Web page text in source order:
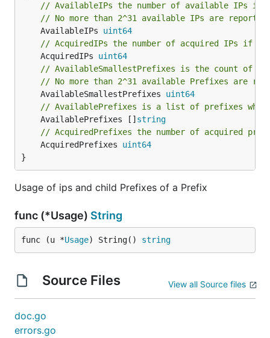
// AvailableIPs the number of available IPs
// No more than 2^31 available IPs are reported
	AvailableIPs
uint64
// AcquiredIPs the number of acquired IPs if
	AcquiredIPs
uint64
// AvailableSmallestPrefixes is the count of
// No more than 2^31 available Prefixes are
	AvailableSmallestPrefixes
uint64
// AvailablePrefixes is a list of prefixes
	AvailablePrefixes []
string
// AcquiredPrefixes the number of acquired
	AcquiredPrefixes
uint64
}
Usage of ips and child Prefixes of a Prefix
func (*Usage) String
func (u *Usage) String() string
Source Files View all Source files
doc.go
errors.go